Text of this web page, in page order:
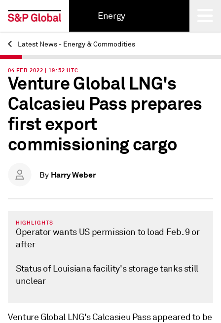
Energy
Back
Latest News - Energy & Commodities
04 FEB 2022 | 19:52 UTC
Venture Global LNG's
Calcasieu Pass prepares
first export
commissioning cargo
By Harry Weber
HIGHLIGHTS
Operator wants US permission to load Feb. 9 or
after
Status of Louisiana facility's storage tanks still
unclear
Venture Global LNG's Calcasieu Pass appeared to be